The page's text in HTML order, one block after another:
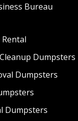
Bureau
Dumpsters
Dumpsters
Dumpsters